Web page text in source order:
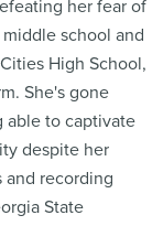
her fear of
school and
High School,
She's gone
able to captivate
despite her
and recording
State